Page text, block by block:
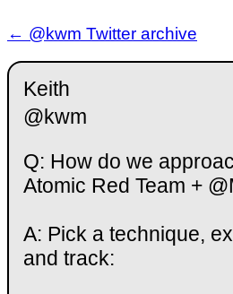
← @kwm Twitter archive
Keith
@kwm
Q: How do we
Atomic Red Team +
A: Pick a technique,
and track: